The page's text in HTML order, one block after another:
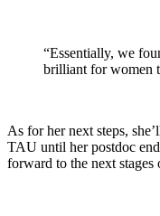
“Essentially, we
brilliant for women
As for her next steps,
TAU until her postdoc
forward to the next stages